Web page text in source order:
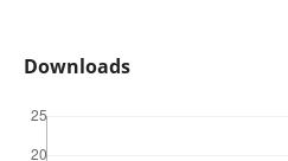
Downloads